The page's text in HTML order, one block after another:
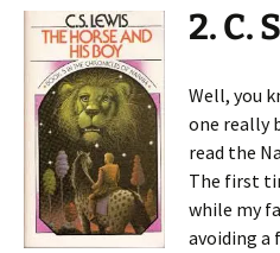
2. C.
Well, you
one really
read the
The first
while my
avoiding a